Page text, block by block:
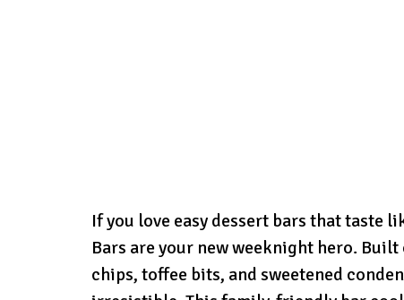
If you love easy dessert bars that taste
Bars are your new weeknight hero.
chips, toffee bits, and sweetened